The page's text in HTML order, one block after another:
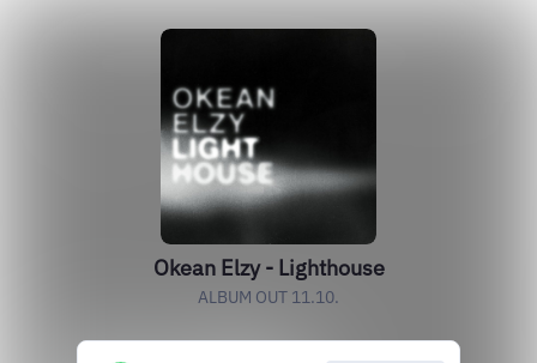
Okean Elzy - Lighthouse
ALBUM OUT 11.10.